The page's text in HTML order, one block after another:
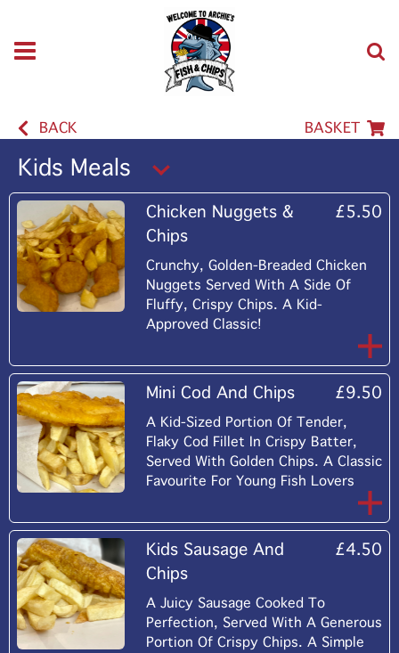
BACK BASKET
Kids Meals
Chicken Nuggets &
Chips
£5.50
Crunchy, Golden-Breaded Chicken
Nuggets Served With A Side Of
Fluffy, Crispy Chips. A Kid-
Approved Classic!
Mini Cod And Chips £9.50
A Kid-Sized Portion Of Tender,
Flaky Cod Fillet In Crispy Batter,
Served With Golden Chips. A Classic
Favourite For Young Fish Lovers
Kids Sausage And
Chips
£4.50
A Juicy Sausage Cooked To
Perfection, Served With A Generous
Portion Of Crispy Chips. A Simple